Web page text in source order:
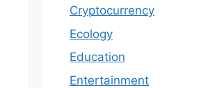
Cryptocurrency
Ecology
Education
Entertainment